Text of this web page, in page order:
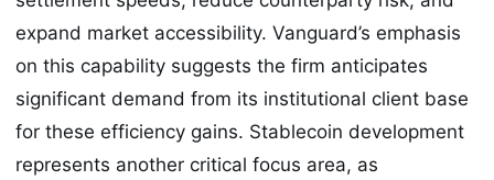
expand market accessibility. Vanguard’s emphasis
on this capability suggests the firm anticipates
significant demand from its institutional client base
for these efficiency gains. Stablecoin development
represents another critical focus area, as